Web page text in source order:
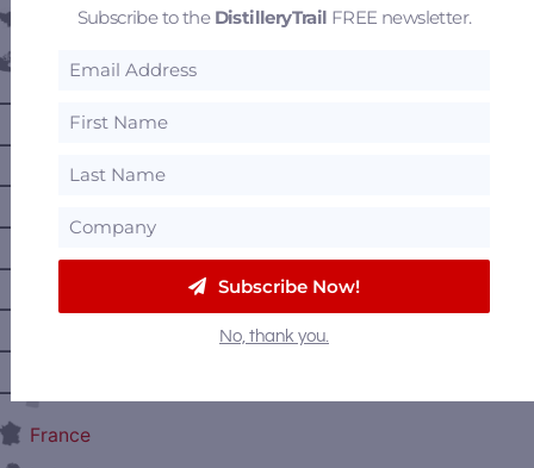
Belgium
Canada
Manitoba
Nova Scotia
Ontario
Prince Edward Island
France
Subscribe to the DistilleryTrail FREE newsletter.
Subscribe Now!
No, thank you.